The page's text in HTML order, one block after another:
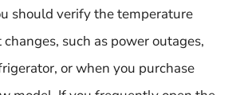
should verify the temperature
such as power outages,
or when you purchase